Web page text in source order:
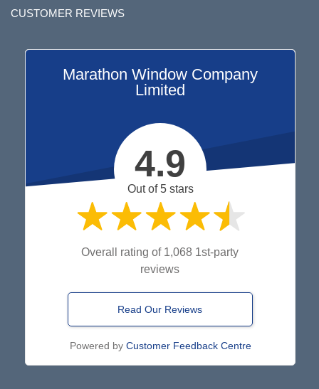
CUSTOMER REVIEWS
Marathon Window Company
Limited
4.9
Out of 5 stars
Overall rating of 1,068 1st-party
reviews
Read Our Reviews
Powered by Customer Feedback Centre